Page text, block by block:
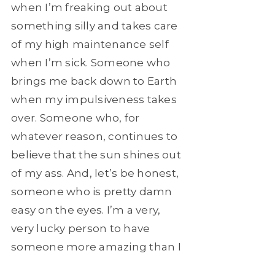
when I’m freaking out about
something silly and takes care
of my high maintenance self
when I’m sick. Someone who
brings me back down to Earth
when my impulsiveness takes
over. Someone who, for
whatever reason, continues to
believe that the sun shines out
of my ass. And, let’s be honest,
someone who is pretty damn
easy on the eyes. I’m a very,
very lucky person to have
someone more amazing than I